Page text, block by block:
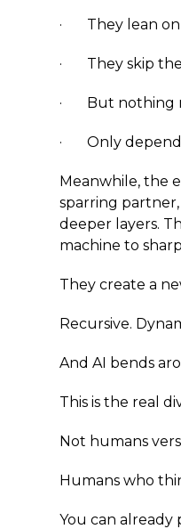
· They lean on
· They skip the
· But nothing
· Only
Meanwhile, the
sparring
deeper layers.
machine to
They create a
Recursive.
And AI bends
This is the real
Not humans
Humans who
You can already